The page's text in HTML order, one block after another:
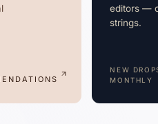
editors —
strings.
NEW
MONTHLY